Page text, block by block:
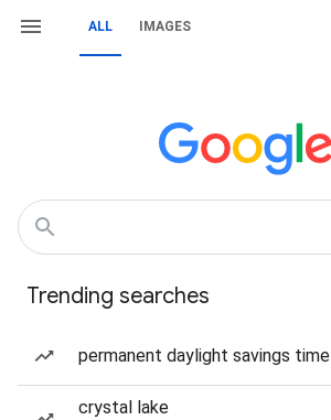
ALL IMAGES
Trending searches
permanent daylight savings time
crystal lake